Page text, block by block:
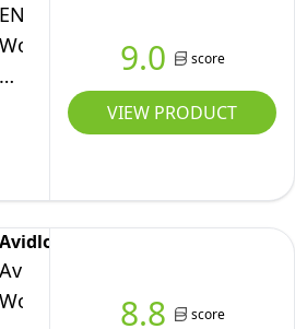
ENJOYNIGHT
Women's
Cute
Sleepwear
Capri
Pants
Pajama
Sets(Large,Black-
9.0 score
VIEW PRODUCT
Avidlove
Avidlove
Women
8.8 score